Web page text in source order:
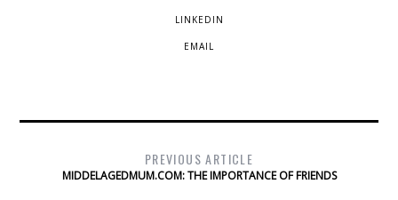
LINKEDIN
EMAIL
PREVIOUS ARTICLE
MIDDELAGEDMUM.COM: THE IMPORTANCE OF FRIENDS